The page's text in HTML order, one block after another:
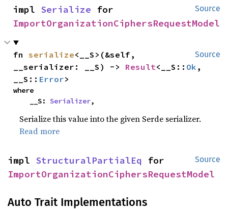
Source
impl Serialize
ImportOrganizationCiphersRequestModel
Source
fn serialize<__S>(&self,
__serializer: __S) -> Result<__S:: Ok ,
__S:: Error>
where
    __S:
Serializer,
Serialize this value into the given Serde serializer.
Read more
Source
impl StructuralPartialEq
ImportOrganizationCiphersRequestModel
Auto Trait Implementations